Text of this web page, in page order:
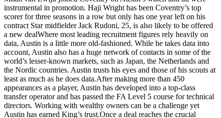
instrumental in promotion. Haji Wright has been Coventry’s top
scorer for three seasons in a row but only has one year left on his
contract Star midfielder Jack Rudoni, 25, is also likely to be offered
a new dealWhere most leading recruitment figures rely heavily on
data, Austin is a little more old-fashioned. While he takes data into
account, Austin also has a huge network of contacts in some of the
world’s lesser-known markets, such as Japan, the Netherlands and
the Nordic countries. Austin trusts his eyes and those of his scouts at
least as much as he does data.After making more than 450
appearances as a player, Austin has developed into a top-class
transfer operator and has passed the FA Level 5 course for technical
directors. Working with wealthy owners can be a challenge yet
Austin has earned King’s trust.Once a deal reaches the crucial